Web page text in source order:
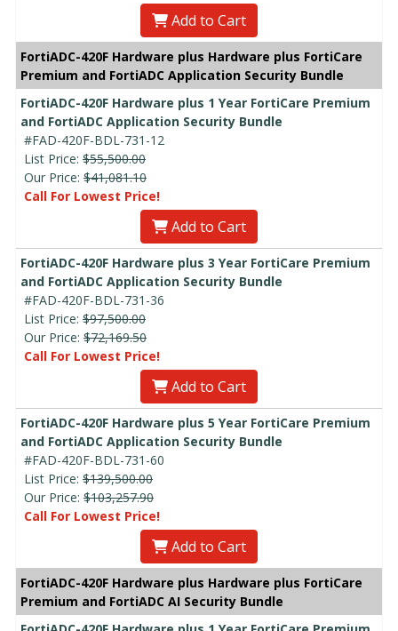
Add to Cart
FortiADC-420F Hardware plus Hardware plus FortiCare
Premium and FortiADC Application Security Bundle
FortiADC-420F Hardware plus 1 Year FortiCare Premium
and FortiADC Application Security Bundle
#FAD-420F-BDL-731-12
List Price: $55,500.00
Our Price: $41,081.10
Call For Lowest Price!
Add to Cart
FortiADC-420F Hardware plus 3 Year FortiCare Premium
and FortiADC Application Security Bundle
#FAD-420F-BDL-731-36
List Price: $97,500.00
Our Price: $72,169.50
Call For Lowest Price!
Add to Cart
FortiADC-420F Hardware plus 5 Year FortiCare Premium
and FortiADC Application Security Bundle
#FAD-420F-BDL-731-60
List Price: $139,500.00
Our Price: $103,257.90
Call For Lowest Price!
Add to Cart
FortiADC-420F Hardware plus Hardware plus FortiCare
Premium and FortiADC AI Security Bundle